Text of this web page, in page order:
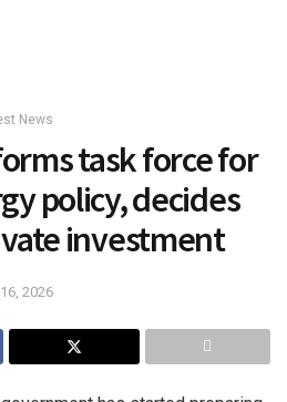
News
task force for
policy, decides
investment
2026